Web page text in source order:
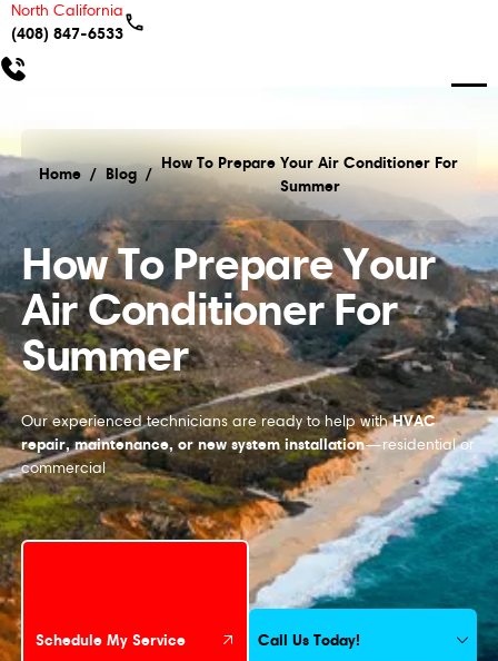
North California
(408) 847-6533
Home / Blog
How To Prepare Your Air Conditioner For Summer
/
How To Prepare Your Air Conditioner For
Summer
How To Prepare Your
Air Conditioner For
Summer
Our experienced technicians are ready to help withHVAC
repair, maintenance, or new system installation—residential or
commercial
Schedule My Service
Schedule My Service Call Us Today!